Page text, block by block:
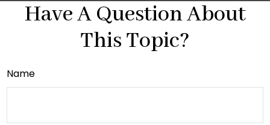
Have A Question About
This Topic?
Name